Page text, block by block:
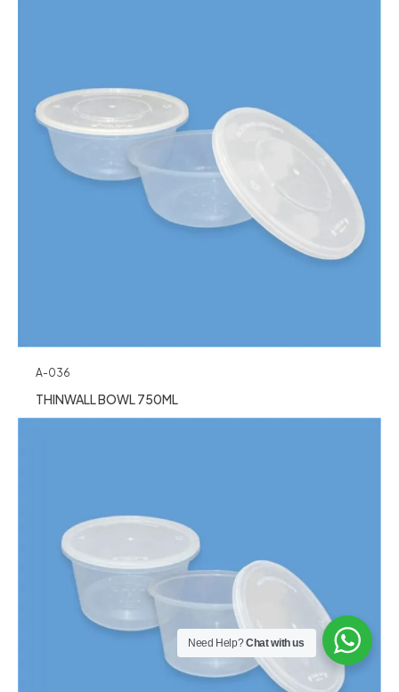
A-036
THINWALL BOWL 750ML
Need Help?Chat with us